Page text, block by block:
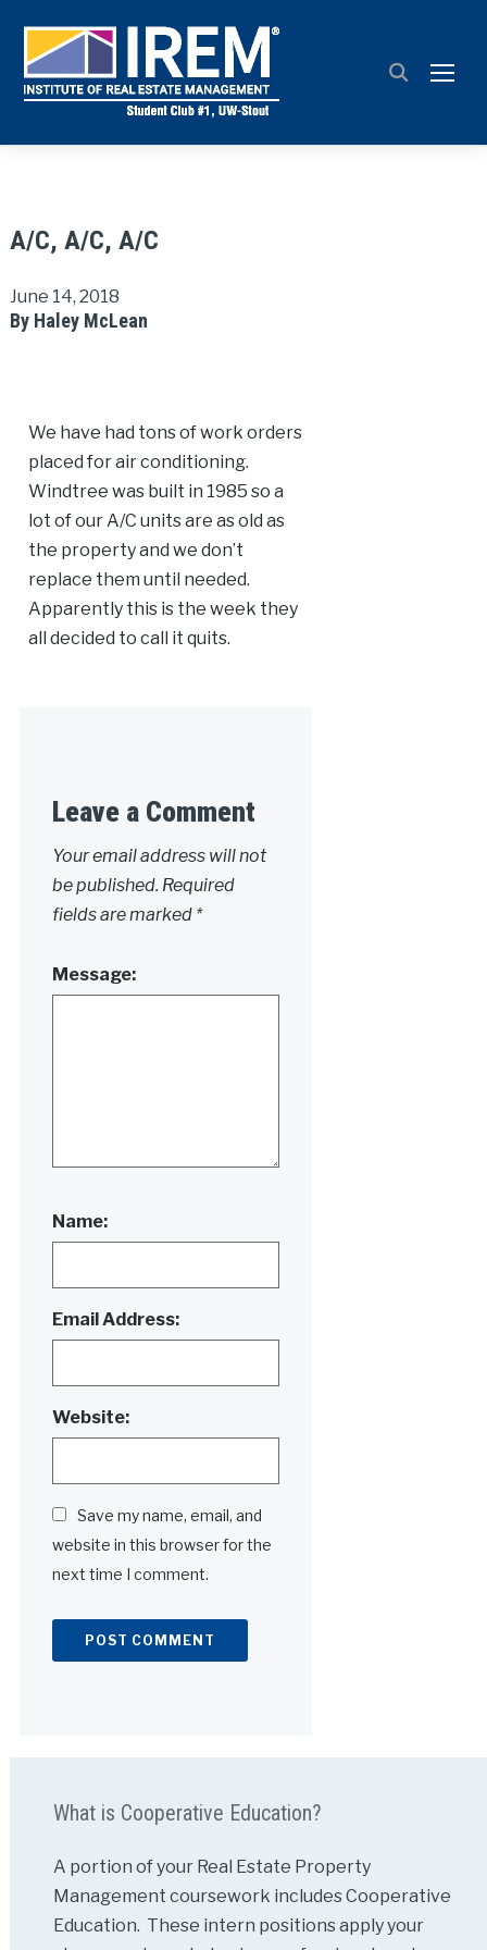
A/C, A/C, A/C
June 14, 2018
By Haley McLean
We have had tons of work orders
placed for air conditioning.
Windtree was built in 1985 so a
lot of our A/C units are as old as
the property and we don’t
replace them until needed.
Apparently this is the week they
all decided to call it quits.
Leave a Comment
Your email address will not
be published. Required
fields are marked *
Message:
Name:
Email Address:
Website:
Save my name, email, and
website in this browser for the
next time I comment.
What is Cooperative Education?
A portion of your Real Estate Property
Management coursework includes Cooperative
Education. These intern positions apply your